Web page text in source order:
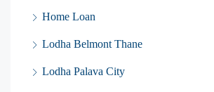
Home Loan
Lodha Belmont Thane
Lodha Palava City